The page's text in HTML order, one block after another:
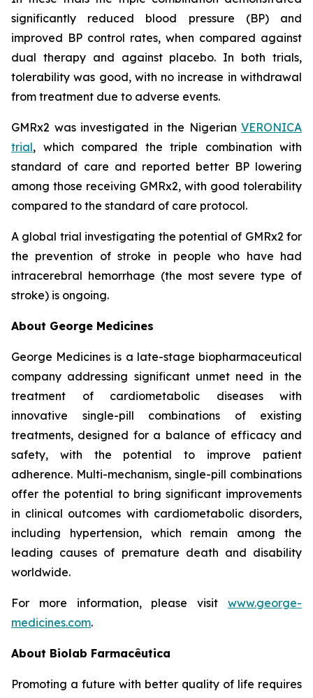
significantly reduced blood pressure (BP) and
improved BP control rates, when compared against
dual therapy and against placebo. In both trials,
tolerability was good, with no increase in withdrawal
from treatment due to adverse events.
GMRx2 was investigated in the Nigerian VERONICA
trial, which compared the triple combination with
standard of care and reported better BP lowering
among those receiving GMRx2, with good tolerability
compared to the standard of care protocol.
A global trial investigating the potential of GMRx2 for
the prevention of stroke in people who have had
intracerebral hemorrhage (the most severe type of
stroke) is ongoing.
About George Medicines
George Medicines is a late-stage biopharmaceutical
company addressing significant unmet need in the
treatment of cardiometabolic diseases with
innovative single-pill combinations of existing
treatments, designed for a balance of efficacy and
safety, with the potential to improve patient
adherence. Multi-mechanism, single-pill combinations
offer the potential to bring significant improvements
in clinical outcomes with cardiometabolic disorders,
including hypertension, which remain among the
leading causes of premature death and disability
worldwide.
For more information, please visit www.george-
medicines.com.
About Biolab Farmacêutica
Promoting a future with better quality of life requires